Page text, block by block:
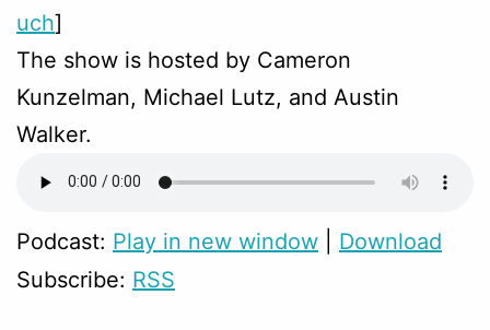
uch]
The show is hosted by Cameron
Kunzelman, Michael Lutz, and Austin
Walker.
Podcast: Play in new window
Download
Subscribe: RSS